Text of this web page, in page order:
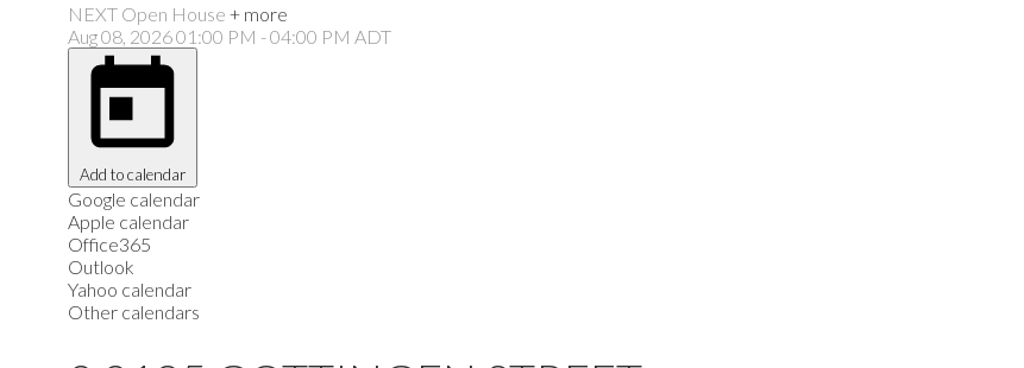
NEXT Open House + more
Aug 08, 202601:00 PM -04:00 PM ADT
Add to calendar
Google calendar
Apple calendar
Office365
Outlook
Yahoo calendar
Other calendars